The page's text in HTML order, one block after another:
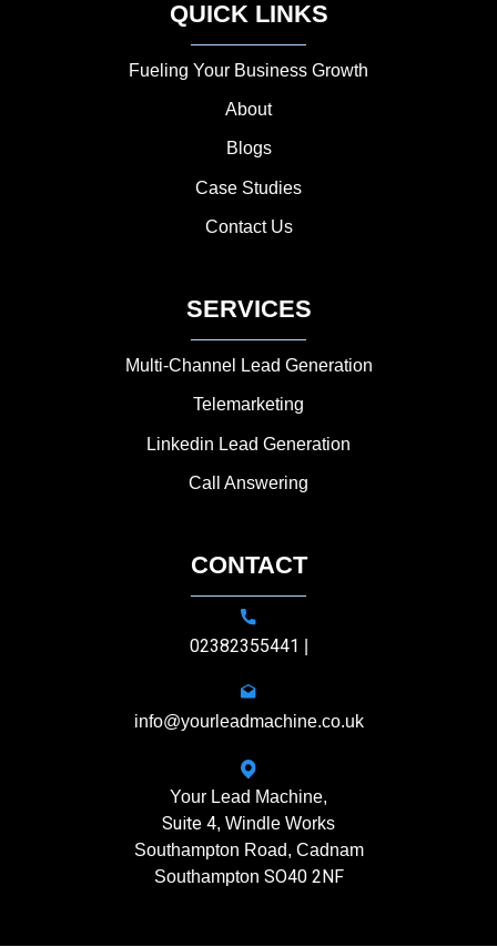
QUICK LINKS
Fueling Your Business Growth
About
Blogs
Case Studies
Contact Us
SERVICES
Multi-Channel Lead Generation
Telemarketing
Linkedin Lead Generation
Call Answering
CONTACT
02382355441
info@yourleadmachine.co.uk
Your Lead Machine,
Suite 4, Windle Works
Southampton Road, Cadnam
Southampton SO40 2NF